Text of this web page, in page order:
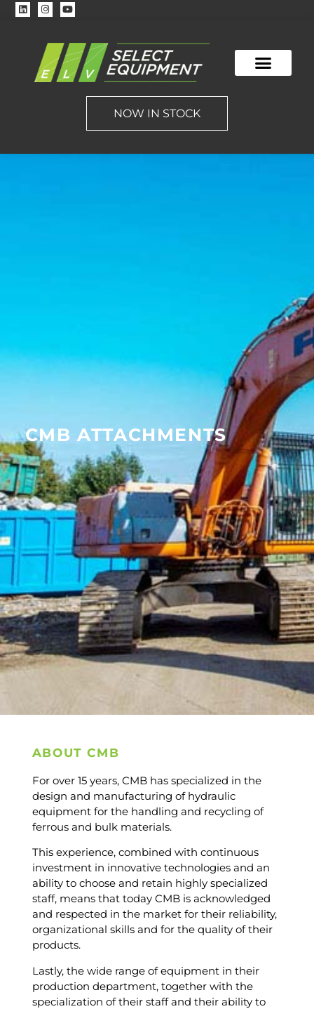
NOW IN STOCK
CMB ATTACHMENTS
ABOUT CMB
For over 15 years, CMB has specialized in the
design and manufacturing of hydraulic
equipment for the handling and recycling of
ferrous and bulk materials.
This experience, combined with continuous
investment in innovative technologies and an
ability to choose and retain highly specialized
staff, means that today CMB is acknowledged
and respected in the market for their reliability,
organizational skills and for the quality of their
products.
Lastly, the wide range of equipment in their
production department, together with the
specialization of their staff and their ability to